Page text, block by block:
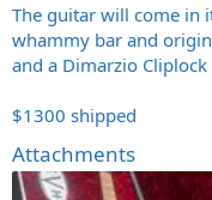
The guitar will come in
whammy bar and
and a Dimarzio Cliplock
$1300 shipped
Attachments